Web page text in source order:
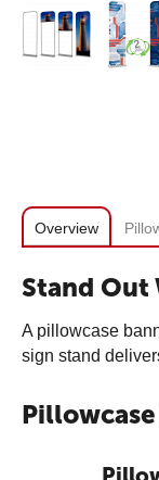
Overview
Stand Out
A pillowcase
sign stand